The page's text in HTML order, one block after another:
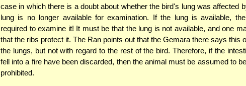
case in which there is a doubt about whether the bird's lung was affected
lung is no longer available for examination. If the lung is available,
required to examine it! It must be that the lung is not available, and one
that the ribs protect it. The Ran points out that the Gemara there says this
the lungs, but not with regard to the rest of the bird. Therefore, if the
fell into a fire have been discarded, then the animal must be assumed to
prohibited.